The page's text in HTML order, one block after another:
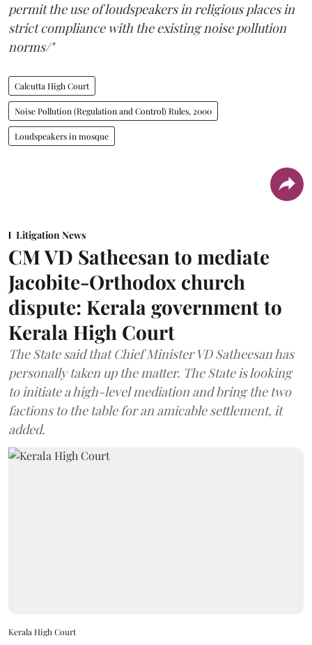
permit the use of loudspeakers in religious places in
strict compliance with the existing noise pollution
norms/"
Calcutta High Court
Noise Pollution (Regulation and Control) Rules, 2000
Loudspeakers in mosque
Litigation News
CM VD Satheesan to mediate
Jacobite-Orthodox church
dispute: Kerala government to
Kerala High Court
The State said that Chief Minister VD Satheesan has
personally taken up the matter. The State is looking
to initiate a high-level mediation and bring the two
factions to the table for an amicable settlement, it
added.
Kerala High Court